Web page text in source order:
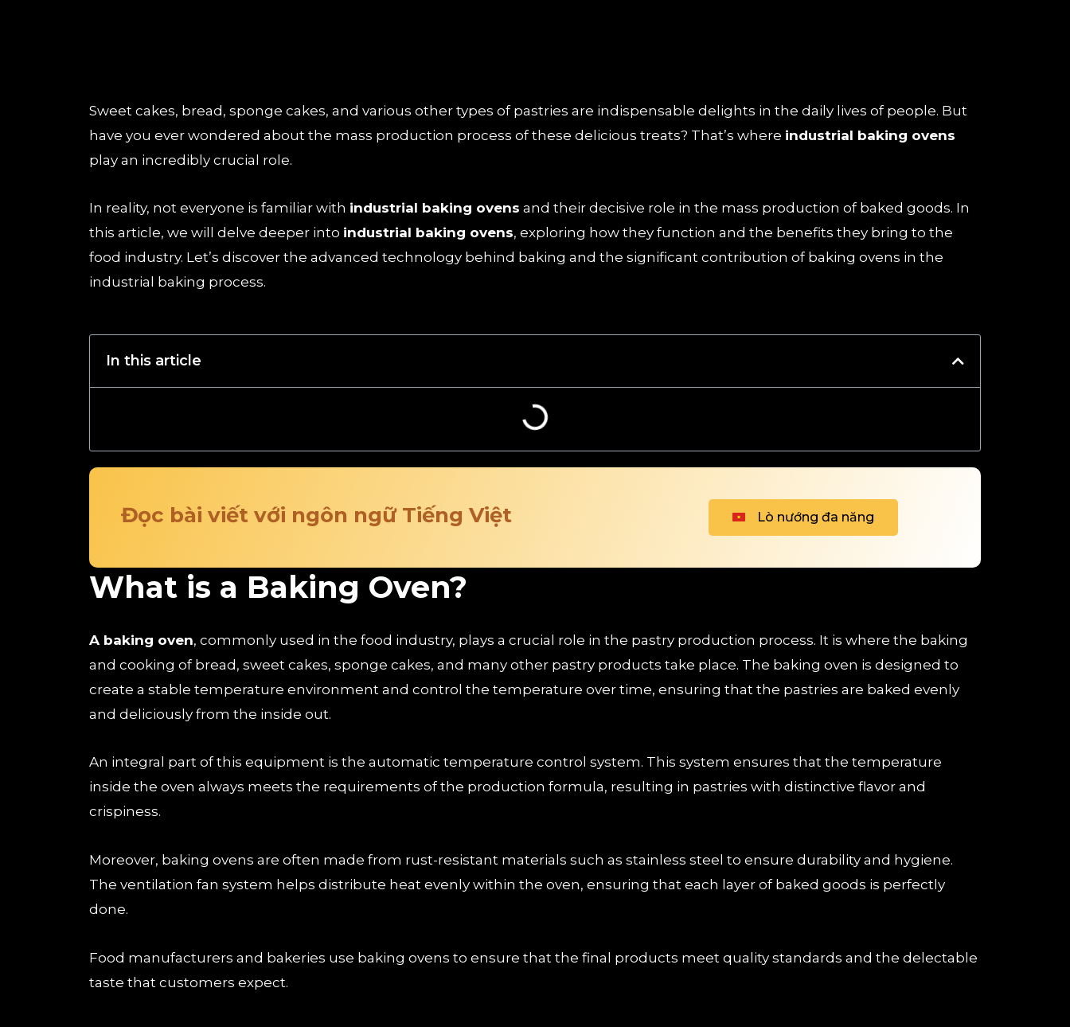
Sweet cakes, bread, sponge cakes, and various other types of pastries are indispensable delights in the daily lives of people. But
have you ever wondered about the mass production process of these delicious treats? That’s where industrial baking ovens
play an incredibly crucial role.
In reality, not everyone is familiar with industrial baking ovens and their decisive role in the mass production of baked goods. In
this article, we will delve deeper into industrial baking ovens, exploring how they function and the benefits they bring to the
food industry. Let’s discover the advanced technology behind baking and the significant contribution of baking ovens in the
industrial baking process.
In this article
Đọc bài viết với ngôn ngữ Tiếng Việt Lò nướng đa năng
What is a Baking Oven?
A baking oven, commonly used in the food industry, plays a crucial role in the pastry production process. It is where the baking
and cooking of bread, sweet cakes, sponge cakes, and many other pastry products take place. The baking oven is designed to
create a stable temperature environment and control the temperature over time, ensuring that the pastries are baked evenly
and deliciously from the inside out.
An integral part of this equipment is the automatic temperature control system. This system ensures that the temperature
inside the oven always meets the requirements of the production formula, resulting in pastries with distinctive flavor and
crispiness.
Moreover, baking ovens are often made from rust-resistant materials such as stainless steel to ensure durability and hygiene.
The ventilation fan system helps distribute heat evenly within the oven, ensuring that each layer of baked goods is perfectly
done.
Food manufacturers and bakeries use baking ovens to ensure that the final products meet quality standards and the delectable
taste that customers expect.